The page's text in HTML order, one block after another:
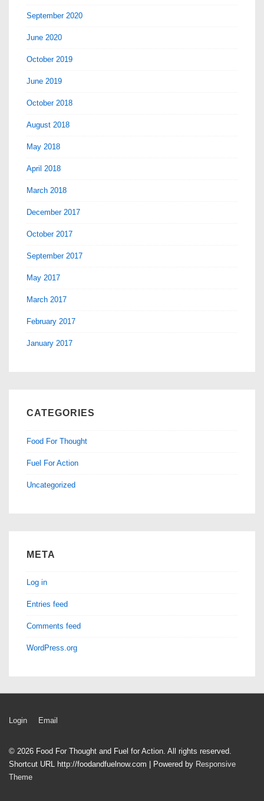
September 2020
June 2020
October 2019
June 2019
October 2018
August 2018
May 2018
April 2018
March 2018
December 2017
October 2017
September 2017
May 2017
March 2017
February 2017
January 2017
CATEGORIES
Food For Thought
Fuel For Action
Uncategorized
META
Log in
Entries feed
Comments feed
WordPress.org
Footer
Login Email
© 2026 Food For Thought and Fuel for Action. All rights reserved.
Shortcut URL http://foodandfuelnow.com
| Powered by Responsive
Theme